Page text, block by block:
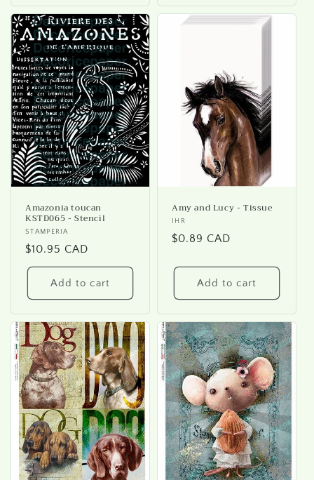
Amazonia toucan
KSTD065 - Stencil
Vendor:
STAMPERIA
Regular
price
$10.95 CAD
Add to cart
Amy and Lucy - Tissue
Vendor:
IHR
Regular
$0.89 CAD
Add to cart